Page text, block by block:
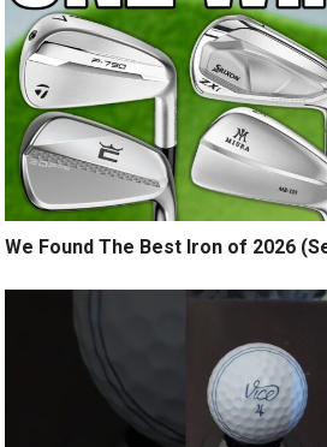
We Found The Best Iron of 2026